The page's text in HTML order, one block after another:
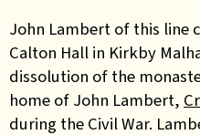
John Lambert of this line
Calton Hall in Kirkby
dissolution of the
home of John Lambert,
during the Civil War.